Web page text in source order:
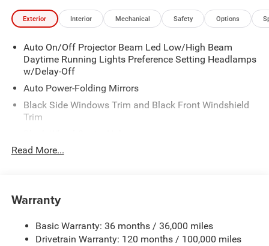
Exterior Interior Mechanical Safety Options
Auto On/Off Projector Beam Led Low/High Beam
Daytime Running Lights Preference Setting Headlamps
w/Delay-Off
Auto Power-Folding Mirrors
Black Side Windows Trim and Black Front Windshield
Trim
Body-Colored Door Handles
Cargo Lamp w/High Mount Stop Light
Chrome Grille
Read More...
Warranty
Basic Warranty: 36 months / 36,000 miles
Drivetrain Warranty: 120 months / 100,000 miles